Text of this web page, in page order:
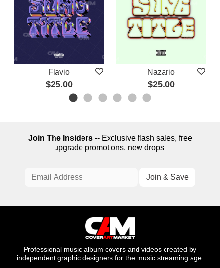
Flavio
$25.00
Nazario
$25.00
Join The Insiders-- Exclusive flash sales, free
upgrade promotions, new drops!
Professional music album covers and videos created by
independent graphic designers for the music streaming age.